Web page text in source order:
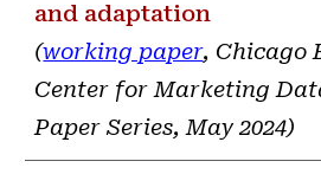
and adaptation
(working paper, Chicago
Center for Marketing
Paper Series, May 2024)